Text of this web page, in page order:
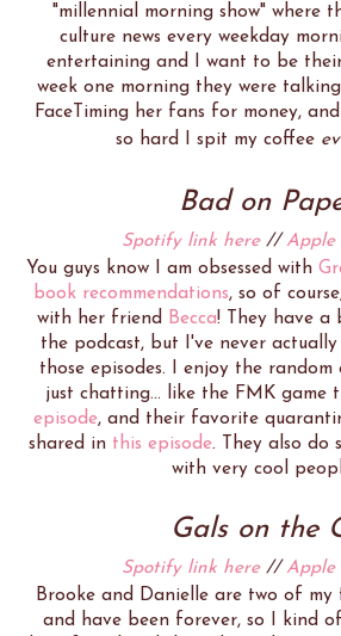
"millennial morning show" where
culture news every weekday
entertaining and I want to be
week one morning they were
FaceTiming her fans for money,
so hard I spit my coffee
Bad on
Spotify link here//Apple
You guys know I am obsessed with
book recommendations, so of
with her friend
Becca! They have a
the podcast, but I've never
those episodes. I enjoy the random
just chatting... like the FMK game
episode, and their favorite
shared in this episode. They also do
with very cool
Gals on the
Spotify link here//Apple
Brooke and Danielle are two of my
and have been forever, so I kind